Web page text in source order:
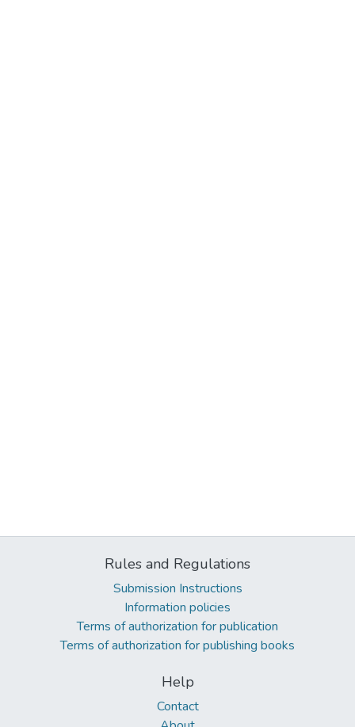
Rules and Regulations
Submission Instructions
Information policies
Terms of authorization for publication
Terms of authorization for publishing books
Help
Contact